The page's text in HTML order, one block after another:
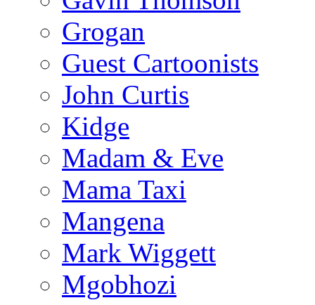
Grogan
Guest Cartoonists
John Curtis
Kidge
Madam & Eve
Mama Taxi
Mangena
Mark Wiggett
Mgobhozi